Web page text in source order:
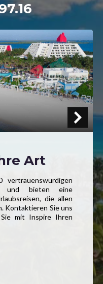
Art
und bieten eine
die allen
Kontaktieren Sie uns
mit Inspire Ihren